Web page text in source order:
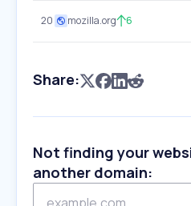
20 mozilla.org 6
Share:
Not finding your
another domain: